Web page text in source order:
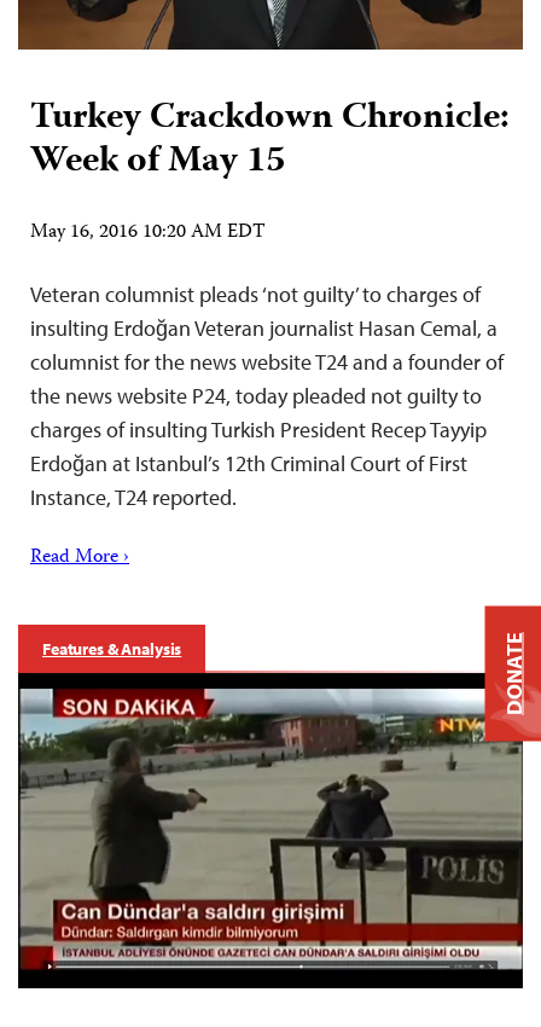
Turkey Crackdown Chronicle:
Week of May 15
May 16, 2016 10:20 AM EDT
Veteran columnist pleads ‘not guilty’ to charges of
insulting Erdoğan Veteran journalist Hasan Cemal, a
columnist for the news website T24 and a founder of
the news website P24, today pleaded not guilty to
charges of insulting Turkish President Recep Tayyip
Erdoğan at Istanbul’s 12th Criminal Court of First
Instance, T24 reported.
Read More ›
Features & Analysis DONATE